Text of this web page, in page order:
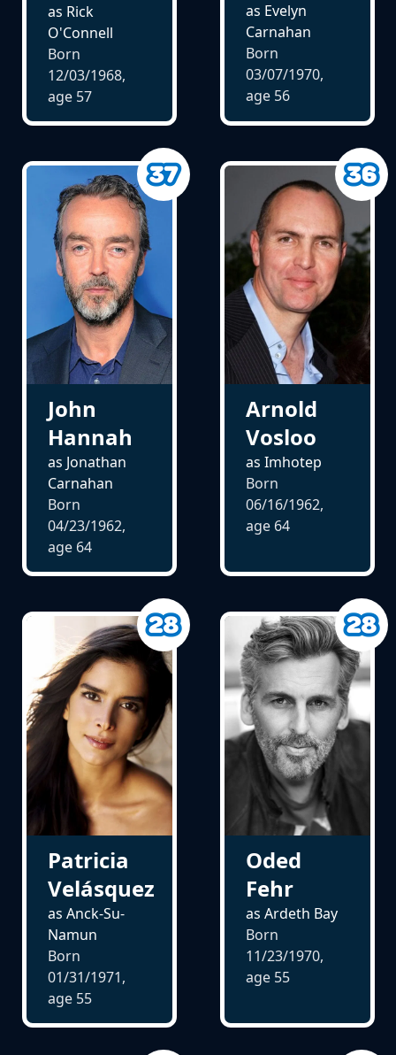
as Rick
O'Connell
Born
12/03/1968,
age 57
as Evelyn
Carnahan
Born
03/07/1970,
age 56
John
Hannah
as Jonathan
Carnahan
Born
04/23/1962,
age 64
Arnold
Vosloo
as Imhotep
Born
06/16/1962,
age 64
Patricia
Velásquez
as Anck-Su-
Namun
Born
01/31/1971,
age 55
Oded
Fehr
as Ardeth Bay
Born
11/23/1970,
age 55